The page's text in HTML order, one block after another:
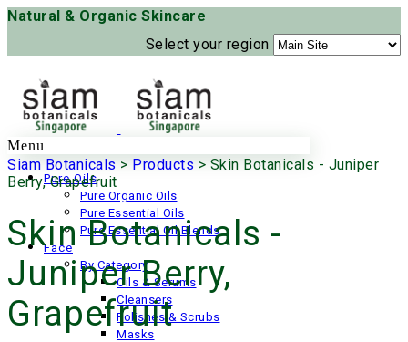
Natural & Organic Skincare
Select your region
Menu
Pure Oils
Pure Organic Oils
Pure Essential Oils
Pure Essential Oil Blends
Face
By Category
Oils & Serums
Cleansers
Polishes & Scrubs
Masks
Siam Botanicals > Products > Skin Botanicals - Juniper
Berry, Grapefruit
Skin Botanicals -
Juniper Berry,
Grapefruit